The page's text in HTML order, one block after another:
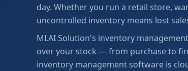
day. Whether you run a retail store,
uncontrolled inventory means lost
MLAI Solution's inventory
over your stock — from purchase to
inventory management software is